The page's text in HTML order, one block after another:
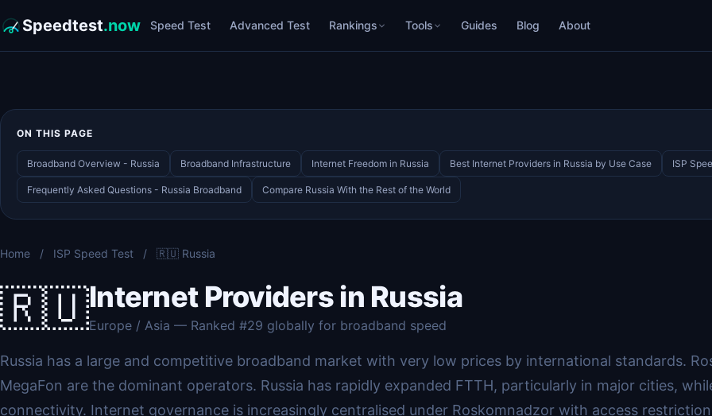
Speedtest.now Speed Test Advanced Test Rankings Tools Guides Blog About
ON THIS PAGE
Broadband Overview - Russia Broadband Infrastructure Internet Freedom in Russia Best Internet Providers in Russia by Use Case ISP
Frequently Asked Questions - Russia Broadband Compare Russia With the Rest of the World
Home / ISP Speed Test / 🇷🇺 Russia
🇷🇺Internet Providers in Russia
Europe / Asia — Ranked #29 globally for broadband speed
Russia has a large and competitive broadband market with very low prices by international standards.
MegaFon are the dominant operators. Russia has rapidly expanded FTTH, particularly in major cities,
connectivity. Internet governance is increasingly centralised under Roskomnadzor with access